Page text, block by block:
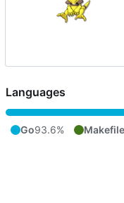
Languages
Go93.6% Makefile